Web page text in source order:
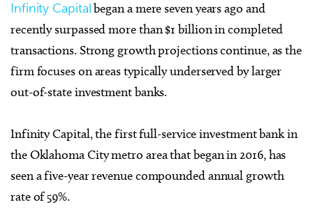
Infinity Capitalbegan a mere seven years ago and
recently surpassed more than $1 billion in completed
transactions. Strong growth projections continue, as the
firm focuses on areas typically underserved by larger
out-of-state investment banks.
Infinity Capital, the first full-service investment bank in
the Oklahoma City metro area that began in 2016, has
seen a five-year revenue compounded annual growth
rate of 59%.